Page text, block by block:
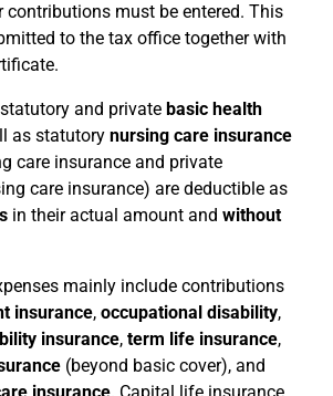
contributions must be entered. This
to the tax office together with
and private basic health
as statutory nursing care insurance
care insurance and private
care insurance) are deductible as
in their actual amount and without
mainly include contributions
insurance, occupational disability,
insurance, term life insurance,
(beyond basic cover), and